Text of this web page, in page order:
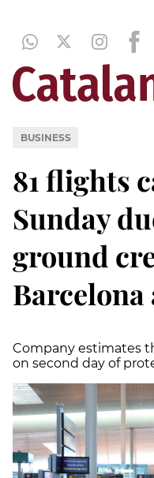
BUSINESS
81 flights
Sunday
ground
Company estimates
on second day of